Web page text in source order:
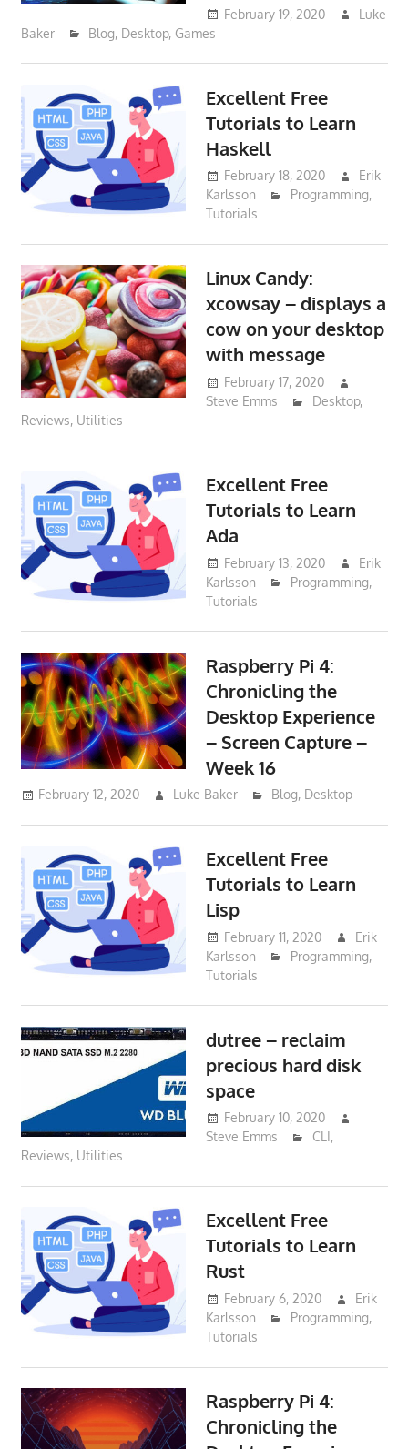
February 19, 2020
Luke
Baker
Blog, Desktop, Games
Excellent Free
Tutorials to Learn
Haskell
February 18, 2020
Erik
Karlsson
Programming,
Tutorials
Linux Candy:
xcowsay – displays a
cow on your desktop
with message
February 17, 2020
Steve Emms
Desktop,
Reviews, Utilities
Excellent Free
Tutorials to Learn
Ada
February 13, 2020
Erik
Karlsson
Programming,
Tutorials
Raspberry Pi 4:
Chronicling the
Desktop Experience
– Screen Capture –
Week 16
February 12, 2020 Luke Baker Blog, Desktop
Excellent Free
Tutorials to Learn
Lisp
February 11, 2020
Erik
Karlsson
Programming,
Tutorials
dutree – reclaim
precious hard disk
space
February 10, 2020
Steve Emms
CLI,
Reviews, Utilities
Excellent Free
Tutorials to Learn
Rust
February 6, 2020
Erik
Karlsson
Programming,
Tutorials
Raspberry Pi 4:
Chronicling the